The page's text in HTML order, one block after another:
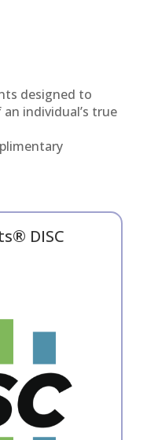
designed to
individual’s true
DISC